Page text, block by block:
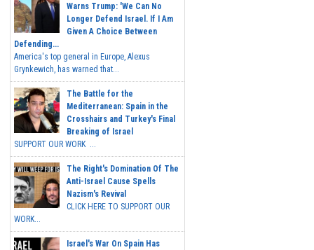
Warns Trump: 'We Can No
Longer Defend Israel. If I Am
Given A Choice Between
Defending...
America's top general in Europe, Alexus
Grynkewich, has warned that...
The Battle for the
Mediterranean: Spain in the
Crosshairs and Turkey's Final
Breaking of Israel
SUPPORT OUR WORK ...
The Right's Domination Of The
Anti-Israel Cause Spells
Nazism's Revival
CLICK HERE TO SUPPORT OUR
WORK...
Israel's War On Spain Has